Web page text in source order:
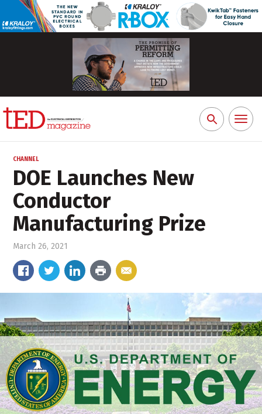
Search
for:
Toggle
CHANNEL
DOE Launches New
Conductor
Manufacturing Prize
March 26, 2021